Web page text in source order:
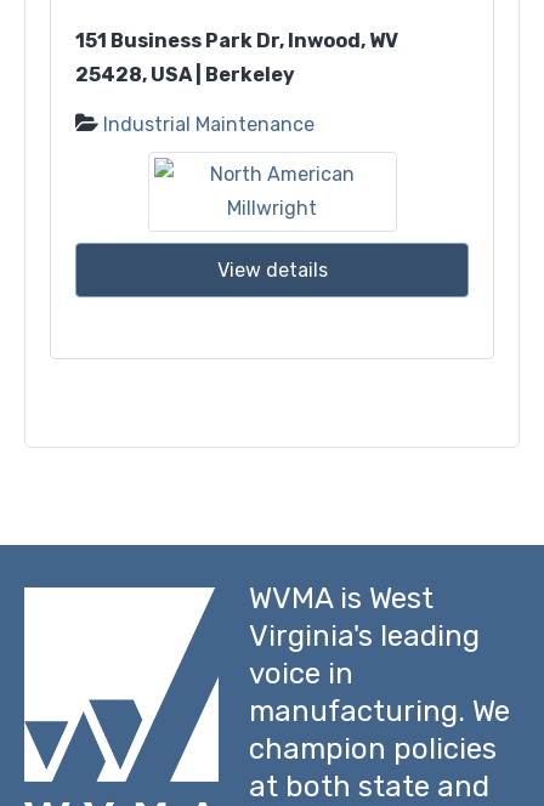
151 Business Park Dr, Inwood, WV
25428, USA | Berkeley
Industrial Maintenance
View details
WVMA is West
Virginia's leading
voice in
manufacturing. We
champion policies
at both state and